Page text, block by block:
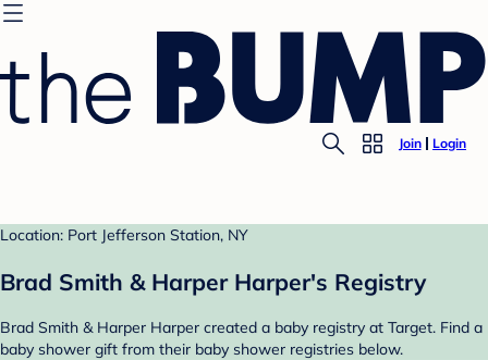
Join Login
Location: Port Jefferson Station, NY
Brad Smith & Harper Harper's Registry
Brad Smith & Harper Harper created a baby registry at Target. Find a
baby shower gift from their baby shower registries below.